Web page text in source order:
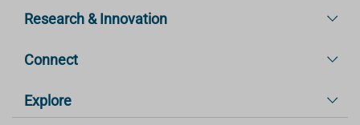
Research & Innovation
Connect
Explore